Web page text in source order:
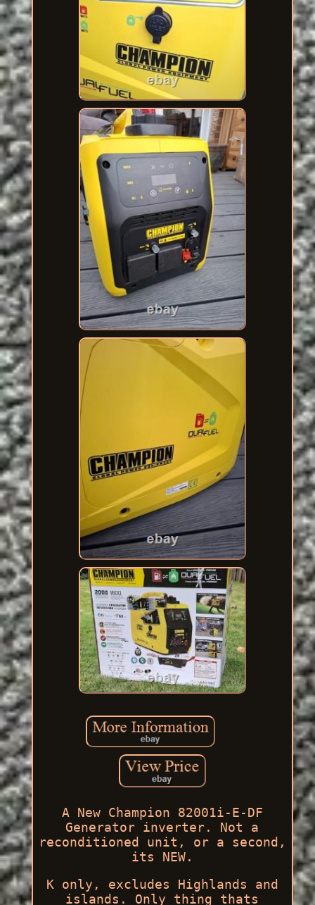
A New Champion 82001i-E-DF
Generator inverter. Not a
reconditioned unit, or a second,
its NEW.
K only, excludes Highlands and
islands. Only thing thats